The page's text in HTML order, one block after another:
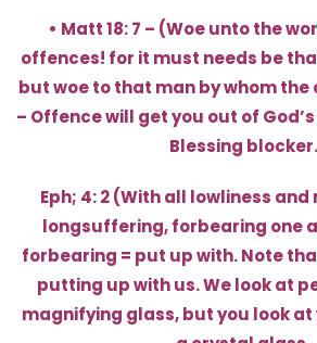
• Matt 18: 7 – (Woe unto the
offences! for it must needs be
but woe to that man by whom
– Offence will get you out of
Blessing blocker.
Eph; 4: 2 (With all lowliness
longsuffering, forbearing one
forbearing = put up with. Note
putting up with us. We look at
magnifying glass, but you look